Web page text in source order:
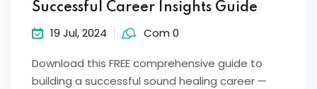
Successful Career Insights Guide
19 Jul, 2024 Com 0
Download this FREE comprehensive guide to
building a successful sound healing career —